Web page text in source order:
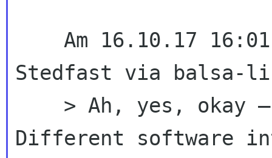
Stedfast via balsa-
Different software